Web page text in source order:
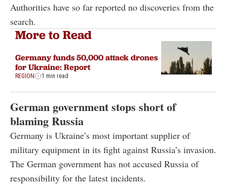
Authorities have so far reported no discoveries from the
search.
More to Read
Germany funds 50,000 attack drones
for Ukraine: Report
REGION 1 min read
German government stops short of
blaming Russia
Germany is Ukraine’s most important supplier of
military equipment in its fight against Russia’s invasion.
The German government has not accused Russia of
responsibility for the latest incidents.